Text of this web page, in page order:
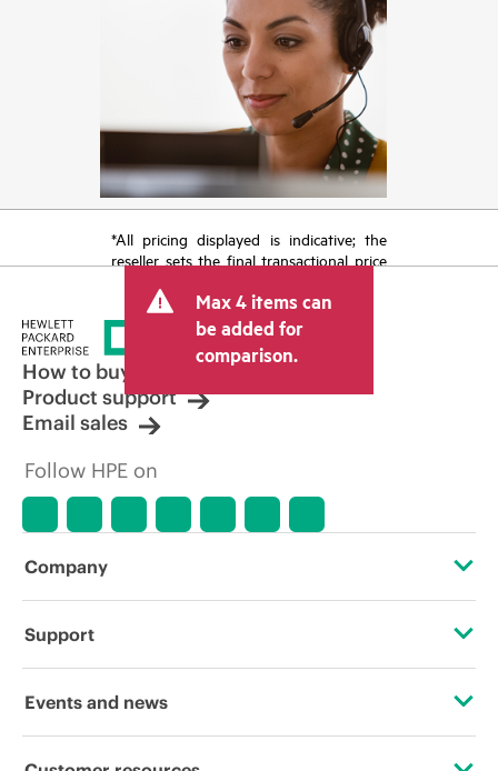
*All pricing displayed is indicative; the
reseller sets the final transactional price
tax/VAT and shipping. The transactional
price set by the reseller may vary from
other resellers and the indicative price
displayed. Indicative pricing may include
limited-time promotional offers. HPE
reserves the right to make pricing
adjustments at any time for reasons
market conditions, product
discontinuation, restricted product
errors in advertisements.
Max 4 items can
be added for
comparison.
How to buy
Product support
Email sales
Follow HPE on
Company
About HPE
Support
Operational support services
Events and news
Events